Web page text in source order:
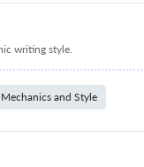
writing style.
Mechanics and Style